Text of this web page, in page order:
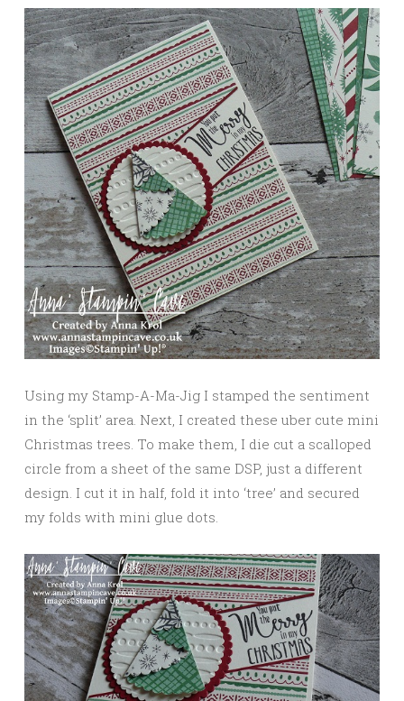
Using my Stamp-A-Ma-Jig I stamped the sentiment
in the ‘split’ area. Next, I created these uber cute mini
Christmas trees. To make them, I die cut a scalloped
circle from a sheet of the same DSP, just a different
design. I cut it in half, fold it into ‘tree’ and secured
my folds with mini glue dots.